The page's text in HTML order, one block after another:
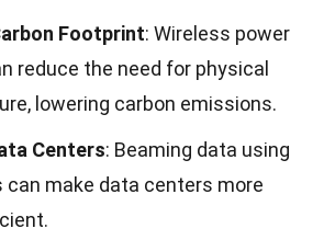
Footprint: Wireless power
reduce the need for physical
lowering carbon emissions.
Centers: Beaming data using
can make data centers more